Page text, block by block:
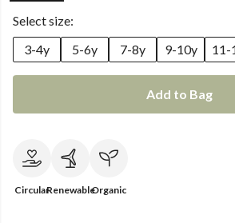
Select size:
3-4y
5-6y 7-8y 9-10y 11-
Add to Bag
CircularRenewableOrganic